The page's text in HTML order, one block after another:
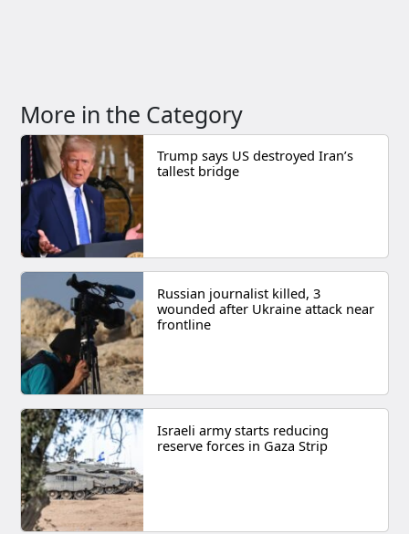
More in the Category
Trump says US destroyed Iran’s
tallest bridge
Russian journalist killed, 3
wounded after Ukraine attack near
frontline
Israeli army starts reducing
reserve forces in Gaza Strip